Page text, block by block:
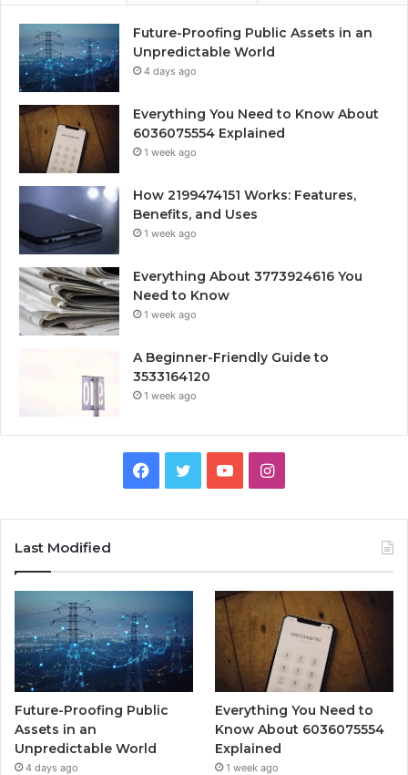
Future-Proofing Public Assets in an
Unpredictable World
4 days ago
Everything You Need to Know About
6036075554 Explained
1 week ago
How 2199474151 Works: Features,
Benefits, and Uses
1 week ago
Everything About 3773924616 You
Need to Know
1 week ago
A Beginner-Friendly Guide to
3533164120
1 week ago
Facebook
TwitterYouTubeInstagram
Last Modified
Future-Proofing Public
Assets in an
Unpredictable World
4 days ago
Everything You Need to
Know About 6036075554
Explained
1 week ago